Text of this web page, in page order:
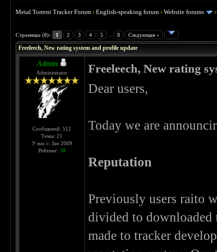
Metal Torrent Tracker Forum ›English-speaking forum ›Website forums
Страницы (8): 1 2 3 4 5 8 Следующая »
Freeleech, New rating system and profile update
Admin
Administrator
Сообщений: 512
Темы: 21
У нас с: Jan 2009
Рейтинг: 30
Freeleech, New rating
Dear users,
Today we are
Reputation
Previously users raito
divided to
made to tracker